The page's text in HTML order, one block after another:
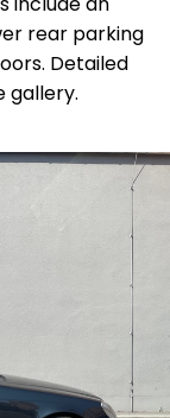
rear parking
Detailed
gallery.